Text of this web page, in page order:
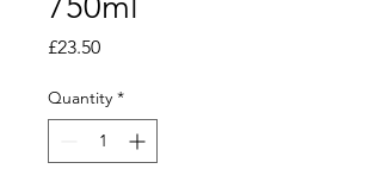
£23.50Price
Quantity *